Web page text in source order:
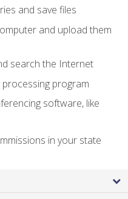
and save files
and upload them
search the Internet
program
software, like
in your state